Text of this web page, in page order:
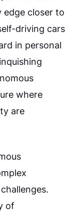
edge closer to
driving cars
in personal
where
are
of